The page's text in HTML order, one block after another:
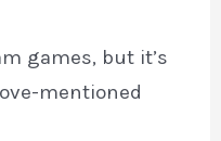
games, but it’s
mentioned